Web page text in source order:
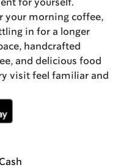
for yourself.
your morning coffee,
in for a longer
handcrafted
and delicious food
visit feel familiar and